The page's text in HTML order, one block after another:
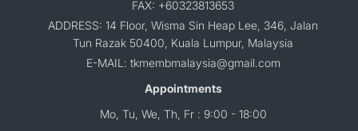
FAX: +60323813653
ADDRESS: 14 Floor, Wisma Sin Heap Lee, 346, Jalan
Tun Razak 50400, Kuala Lumpur, Malaysia
E-MAIL: tkmembmalaysia@gmail.com
Appointments
Mo, Tu, We, Th, Fr : 9:00 - 18:00